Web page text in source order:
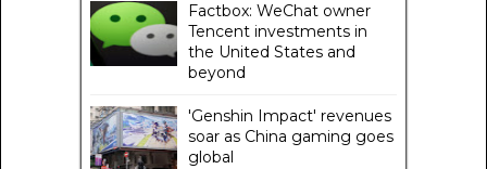
Factbox: WeChat owner
Tencent investments in
the United States and
beyond
'Genshin Impact' revenues
soar as China gaming goes
global